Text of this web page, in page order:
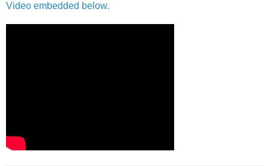
Video embedded below.